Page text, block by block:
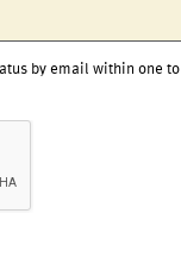
by email within one to